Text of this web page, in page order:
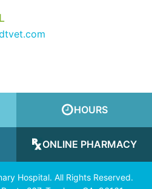
HOURS
ONLINE PHARMACY
Hospital. All Rights Reserved.